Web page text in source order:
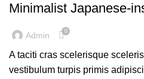
Minimalist Japanese-
Admin 0
A taciti cras scelerisque
vestibulum turpis primis